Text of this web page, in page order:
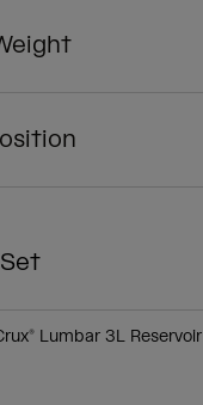
Lumbar 3L Reservoir